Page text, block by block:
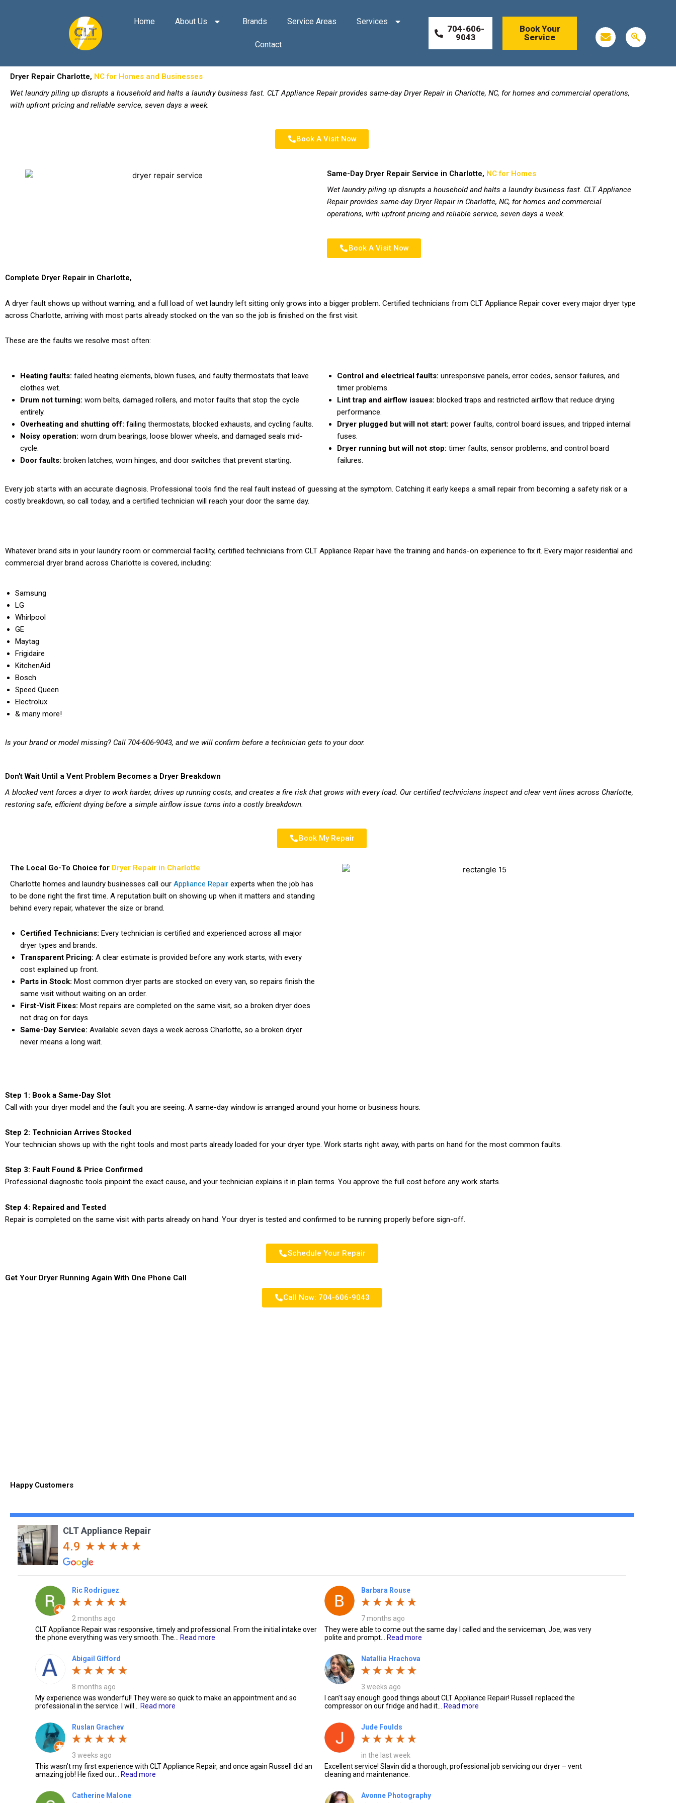
Home About Us Brands Service Areas Services
Contact
704-606-
9043
Book Your
Service
E
n
p
S
e
Dryer Repair Charlotte, NC for Homes and Businesses
Wet laundry piling up disrupts a household and halts a laundry business fast. CLT Appliance Repair provides same-day Dryer Repair in Charlotte, NC, for homes and commercial operations,
with upfront pricing and reliable service, seven days a week.
Book A Visit Now
Same-Day Dryer Repair Service in Charlotte, NC for Homes
Wet laundry piling up disrupts a household and halts a laundry business fast. CLT Appliance
Repair provides same-day Dryer Repair in Charlotte, NC, for homes and commercial
operations, with upfront pricing and reliable service, seven days a week.
Book A Visit Now
Complete Dryer Repair in Charlotte,
A dryer fault shows up without warning, and a full load of wet laundry left sitting only grows into a bigger problem. Certified technicians from CLT Appliance Repair cover every major dryer type
across Charlotte, arriving with most parts already stocked on the van so the job is finished on the first visit.
These are the faults we resolve most often:
Heating faults: failed heating elements, blown fuses, and faulty thermostats that leave
clothes wet.
Drum not turning: worn belts, damaged rollers, and motor faults that stop the cycle
entirely.
Overheating and shutting off: failing thermostats, blocked exhausts, and cycling faults.
Noisy operation: worn drum bearings, loose blower wheels, and damaged seals mid-
cycle.
Door faults: broken latches, worn hinges, and door switches that prevent starting.
Control and electrical faults: unresponsive panels, error codes, sensor failures, and
timer problems.
Lint trap and airflow issues: blocked traps and restricted airflow that reduce drying
performance.
Dryer plugged but will not start: power faults, control board issues, and tripped internal
fuses.
Dryer running but will not stop: timer faults, sensor problems, and control board
failures.
Every job starts with an accurate diagnosis. Professional tools find the real fault instead of guessing at the symptom. Catching it early keeps a small repair from becoming a safety risk or a
costly breakdown, so call today, and a certified technician will reach your door the same day.
Whatever brand sits in your laundry room or commercial facility, certified technicians from CLT Appliance Repair have the training and hands-on experience to fix it. Every major residential and
commercial dryer brand across Charlotte is covered, including:
Samsung
LG
Whirlpool
GE
Maytag
Frigidaire
KitchenAid
Bosch
Speed Queen
Electrolux
& many more!
Is your brand or model missing? Call 704-606-9043, and we will confirm before a technician gets to your door.
Don't Wait Until a Vent Problem Becomes a Dryer Breakdown
A blocked vent forces a dryer to work harder, drives up running costs, and creates a fire risk that grows with every load. Our certified technicians inspect and clear vent lines across Charlotte,
restoring safe, efficient drying before a simple airflow issue turns into a costly breakdown.
Book My Repair
The Local Go-To Choice for Dryer Repair in Charlotte
Charlotte homes and laundry businesses call our Appliance Repair experts when the job has
to be done right the first time. A reputation built on showing up when it matters and standing
behind every repair, whatever the size or brand.
Certified Technicians: Every technician is certified and experienced across all major
dryer types and brands.
Transparent Pricing: A clear estimate is provided before any work starts, with every
cost explained up front.
Parts in Stock: Most common dryer parts are stocked on every van, so repairs finish the
same visit without waiting on an order.
First-Visit Fixes: Most repairs are completed on the same visit, so a broken dryer does
not drag on for days.
Same-Day Service: Available seven days a week across Charlotte, so a broken dryer
never means a long wait.
Step 1: Book a Same-Day Slot
Call with your dryer model and the fault you are seeing. A same-day window is arranged around your home or business hours.
Step 2: Technician Arrives Stocked
Your technician shows up with the right tools and most parts already loaded for your dryer type. Work starts right away, with parts on hand for the most common faults.
Step 3: Fault Found & Price Confirmed
Professional diagnostic tools pinpoint the exact cause, and your technician explains it in plain terms. You approve the full cost before any work starts.
Step 4: Repaired and Tested
Repair is completed on the same visit with parts already on hand. Your dryer is tested and confirmed to be running properly before sign-off.
Schedule Your Repair
Get Your Dryer Running Again With One Phone Call
Call Now: 704-606-9043
Happy Customers
CLT Appliance Repair
4.9
Ric Rodriguez
2 months ago
CLT Appliance Repair was responsive, timely and professional. From the initial intake over
the phone everything was very smooth. The…
Read more
Barbara Rouse
7 months ago
They were able to come out the same day I called and the serviceman, Joe, was very
polite and prompt…
Read more
Abigail Gifford
8 months ago
My experience was wonderful! They were so quick to make an appointment and so
professional in the service. I will…
Read more
Natallia Hrachova
3 weeks ago
I can’t say enough good things about CLT Appliance Repair! Russell replaced the
compressor on our fridge and had it…
Read more
Ruslan Grachev
3 weeks ago
This wasn’t my first experience with CLT Appliance Repair, and once again Russell did an
amazing job! He fixed our…
Read more
Jude Foulds
in the last week
Excellent service! Slavin did a thorough, professional job servicing our dryer – vent
cleaning and maintenance.
Catherine Malone Avonne Photography